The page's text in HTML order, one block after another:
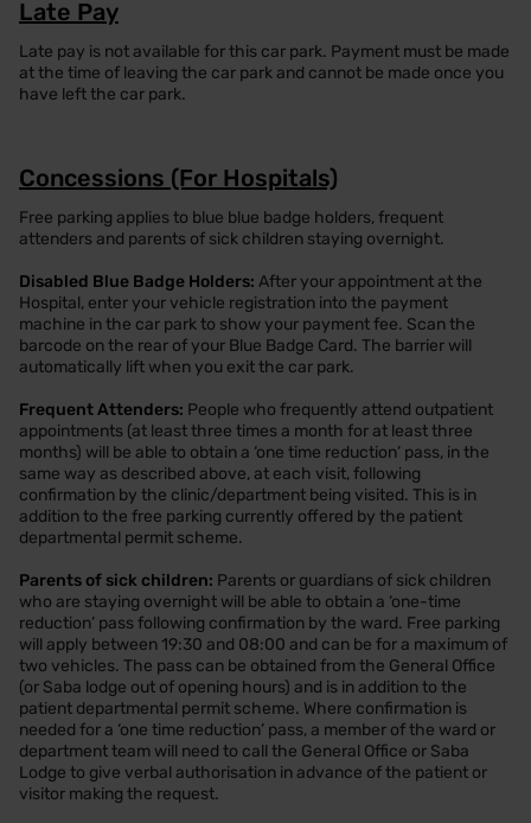
Late Pay
Late pay is not available for this car park. Payment must be made
at the time of leaving the car park and cannot be made once you
have left the car park.
Concessions (For Hospitals)
Free parking applies to blue blue badge holders, frequent
attenders and parents of sick children staying overnight.
Disabled Blue Badge Holders: After your appointment at the
Hospital, enter your vehicle registration into the payment
machine in the car park to show your payment fee. Scan the
barcode on the rear of your Blue Badge Card. The barrier will
automatically lift when you exit the car park.
Frequent Attenders: People who frequently attend outpatient
appointments (at least three times a month for at least three
months) will be able to obtain a ‘one time reduction’ pass, in the
same way as described above, at each visit, following
confirmation by the clinic/department being visited. This is in
addition to the free parking currently offered by the patient
departmental permit scheme.
Parents of sick children: Parents or guardians of sick children
who are staying overnight will be able to obtain a ‘one-time
reduction’ pass following confirmation by the ward. Free parking
will apply between 19:30 and 08:00 and can be for a maximum of
two vehicles. The pass can be obtained from the General Office
(or Saba lodge out of opening hours) and is in addition to the
patient departmental permit scheme. Where confirmation is
needed for a ‘one time reduction’ pass, a member of the ward or
department team will need to call the General Office or Saba
Lodge to give verbal authorisation in advance of the patient or
visitor making the request.